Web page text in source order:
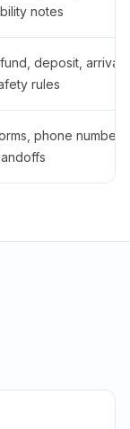
notes
deposit,
rules
phone